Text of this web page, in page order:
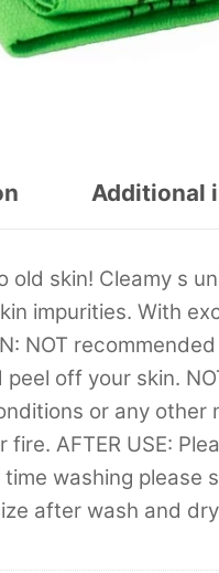
Additional
old skin! Cleamy s
impurities. With
NOT
off your skin.
or any other
AFTER USE:
time washing
after wash and